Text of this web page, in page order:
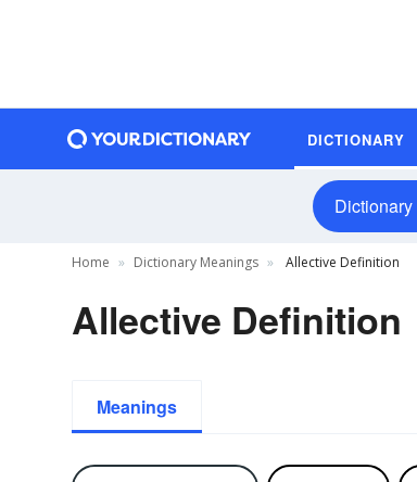
DICTIONARY
Dictionary
Home Dictionary Meanings Allective Definition
Allective Definition
Meanings